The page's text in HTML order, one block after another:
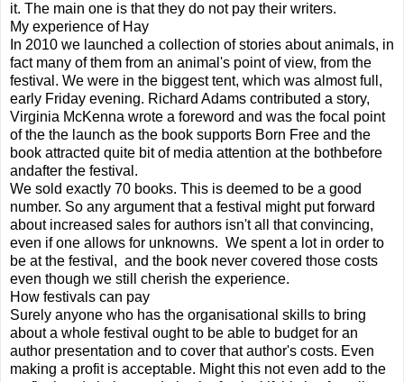
it. The main one is that they do not pay their writers.
My experience of Hay
In 2010 we launched a collection of stories about animals, in
fact many of them from an animal's point of view, from the
festival. We were in the biggest tent, which was almost full,
early Friday evening. Richard Adams contributed a story,
Virginia McKenna wrote a foreword and was the focal point
of the the launch as the book supports Born Free and the
book attracted quite bit of media attention at the bothbefore
andafter the festival.
We sold exactly 70 books. This is deemed to be a good
number. So any argument that a festival might put forward
about increased sales for authors isn't all that convincing,
even if one allows for unknowns. We spent a lot in order to
be at the festival, and the book never covered those costs
even though we still cherish the experience.
How festivals can pay
Surely anyone who has the organisational skills to bring
about a whole festival ought to be able to budget for an
author presentation and to cover that author's costs. Even
making a profit is acceptable. Might this not even add to the